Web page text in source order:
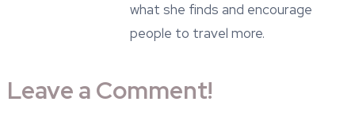
what she finds and encourage
people to travel more.
Leave a Comment!